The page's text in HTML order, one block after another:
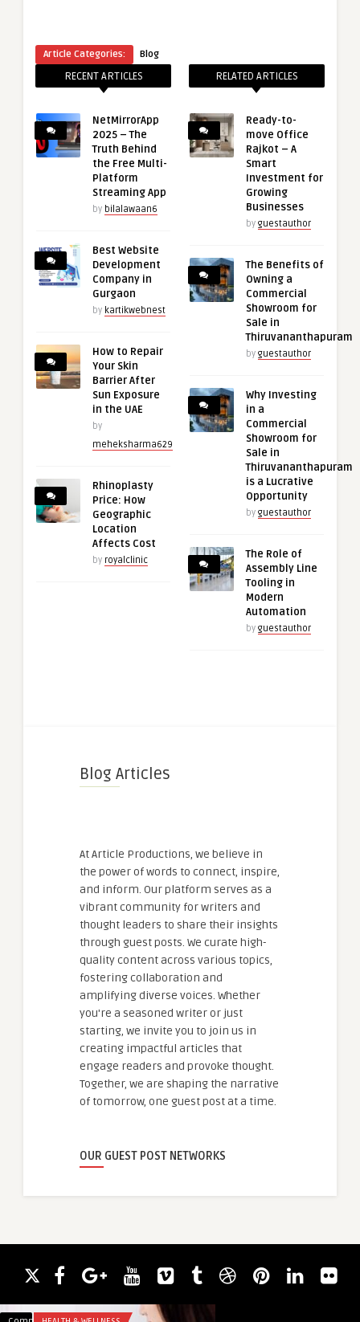
Article Categories: Blog
RECENT ARTICLES
NetMirrorApp
2025 – The
Truth Behind
the Free Multi-
Platform
Streaming App
by bilalawaan6
Best Website
Development
Company in
Gurgaon
by kartikwebnest
How to Repair
Your Skin
Barrier After
Sun Exposure
in the UAE
by
meheksharma629
Rhinoplasty
Price: How
Geographic
Location
Affects Cost
by royalclinic
RELATED ARTICLES
Ready-to-
move Office
Rajkot – A
Smart
Investment for
Growing
Businesses
by guestauthor
The Benefits of
Owning a
Commercial
Showroom for
Sale in
Thiruvananthapuram
by guestauthor
Why Investing
in a
Commercial
Showroom for
Sale in
Thiruvananthapuram
is a Lucrative
Opportunity
by guestauthor
The Role of
Assembly Line
Tooling in
Modern
Automation
by guestauthor
Blog Articles
At Article Productions, we believe in
the power of words to connect, inspire,
and inform. Our platform serves as a
vibrant community for writers and
thought leaders to share their insights
through guest posts. We curate high-
quality content across various topics,
fostering collaboration and
amplifying diverse voices. Whether
you're a seasoned writer or just
starting, we invite you to join us in
creating impactful articles that
engage readers and provoke thought.
Together, we are shaping the narrative
of tomorrow, one guest post at a time.
OUR GUEST POST NETWORKS